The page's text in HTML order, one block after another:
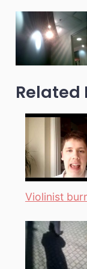
Related
Violinist